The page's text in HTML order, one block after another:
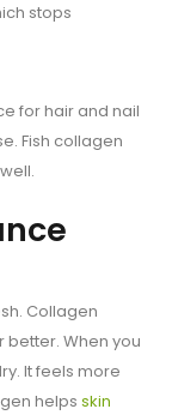
stops
for hair and nail
Fish collagen
Collagen
When you
It feels more
helps skin